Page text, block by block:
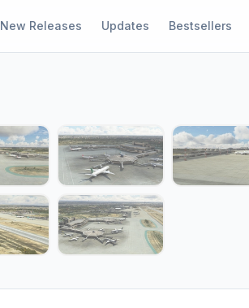
New Releases Updates Bestsellers